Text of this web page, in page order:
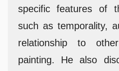
specific features of
such as temporality,
relationship to
painting. He also